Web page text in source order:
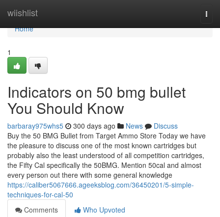
wiishlist
Home
Home
1
Indicators on 50 bmg bullet
You Should Know
barbaray975whs5 300 days ago News
Discuss
Buy the 50 BMG Bullet from Target Ammo Store Today we have
the pleasure to discuss one of the most known cartridges but
probably also the least understood of all competition cartridges,
the Fifty Cal specifically the 50BMG. Mention 50cal and almost
every person out there with some general knowledge
https://caliber5067666.ageeksblog.com/36450201/5-simple-
techniques-for-cal-50
Comments
Who Upvoted